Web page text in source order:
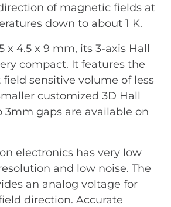
of magnetic fields at
down to about 1 K.
x 4.5 x 9 mm, its 3-axis Hall
compact. It features the
field sensitive volume of less
customized 3D Hall
3mm gaps are available on
electronics has very low
and low noise. The
an analog voltage for
direction. Accurate